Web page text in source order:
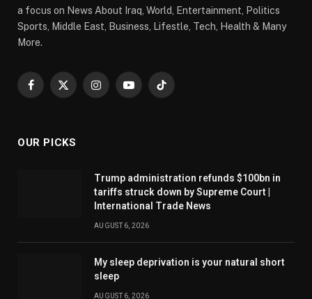
a focus on News About Iraq, World, Entertainment, Politics
Sports, Middle East, Business, Lifestle, Tech, Health & Many
More.
Facebook
X
InstagramYouTubeTikTok
OUR PICKS
Trump administration refunds $100bn in
tariffs struck down by Supreme Court |
International Trade News
AUGUST 6, 2026
My sleep deprivation is your natural short
sleep
AUGUST 6, 2026